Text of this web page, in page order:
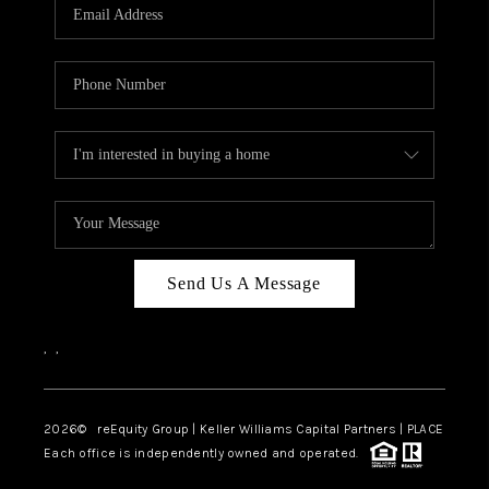
ABOUT PLACE
CONNECT
TOP AREAS
Send Us A Message
, ,
2026© reEquity Group | Keller Williams Capital Partners | PLACE
Each office is independently owned and operated.